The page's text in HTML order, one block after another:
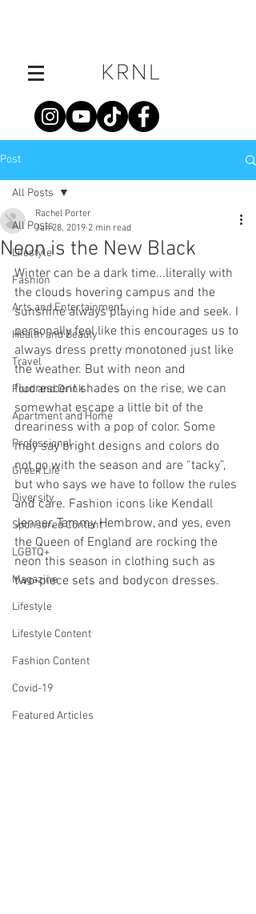
Post
All Posts
Lifestyle
Fashion
Arts and Entertainment
Health and Beauty
Travel
Food and Drink
Apartment and Home
Professional
Greek Life
Diversity
Sponsored Content
LGBTQ+
Magazine
Lifestyle
Lifestyle Content
Fashion Content
Covid-19
Featured Articles
All Posts
Neon is the New Black
Rachel Porter
Jan 28, 2019 2 min read
Winter can be a dark time...literally with
the clouds hovering campus and the
sunshine always playing hide and seek. I
personally feel like this encourages us to
always dress pretty monotoned just like
the weather. But with neon and
fluorescent shades on the rise, we can
somewhat escape a little bit of the
dreariness with a pop of color. Some
may say bright designs and colors do
not go with the season and are “tacky”,
but who says we have to follow the rules
and care. Fashion icons like Kendall
Jenner, Tammy Hembrow, and yes, even
the Queen of England are rocking the
neon this season in clothing such as
two-piece sets and bodycon dresses.